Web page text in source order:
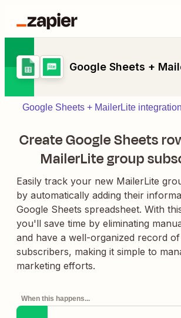
Google Sheets +
Google Sheets + MailerLite
Create Google Sheets
MailerLite group
Easily track your new MailerLite
by automatically adding their
Google Sheets spreadsheet. With
you'll save time by eliminating
and have a well-organized record
subscribers, making it simple to
marketing efforts.
When this happens...